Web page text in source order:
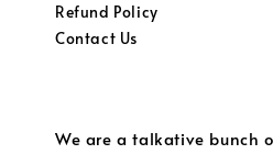
Refund Policy
Contact Us
We are a talkative bunch